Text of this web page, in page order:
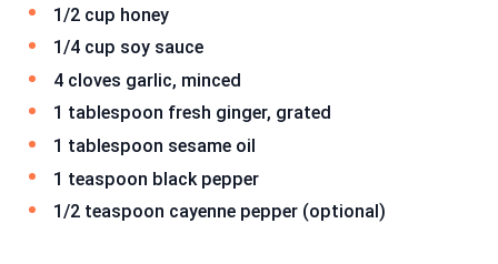
1/2 cup honey
1/4 cup soy sauce
4 cloves garlic, minced
1 tablespoon fresh ginger, grated
1 tablespoon sesame oil
1 teaspoon black pepper
1/2 teaspoon cayenne pepper (optional)